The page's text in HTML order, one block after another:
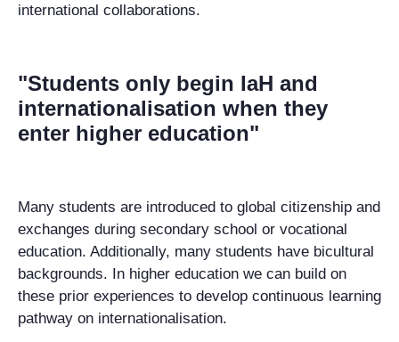
international collaborations.
"Students only begin IaH and
internationalisation when they
enter higher education"
Many students are introduced to global citizenship and
exchanges during secondary school or vocational
education. Additionally, many students have bicultural
backgrounds. In higher education we can build on
these prior experiences to develop continuous learning
pathway on internationalisation.